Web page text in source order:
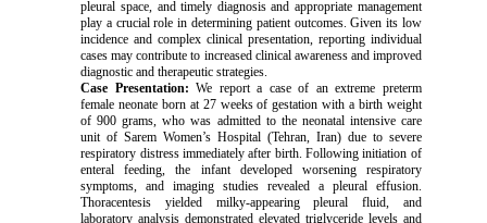
pleural space, and timely diagnosis and appropriate management
play a crucial role in determining patient outcomes. Given its low
incidence and complex clinical presentation, reporting individual
cases may contribute to increased clinical awareness and improved
diagnostic and therapeutic strategies.
Case Presentation: We report a case of an extreme preterm
female neonate born at 27 weeks of gestation with a birth weight
of 900 grams, who was admitted to the neonatal intensive care
unit of Sarem Women’s Hospital (Tehran, Iran) due to severe
respiratory distress immediately after birth. Following initiation of
enteral feeding, the infant developed worsening respiratory
symptoms, and imaging studies revealed a pleural effusion.
Thoracentesis yielded milky-appearing pleural fluid, and
laboratory analysis demonstrated elevated triglyceride levels and